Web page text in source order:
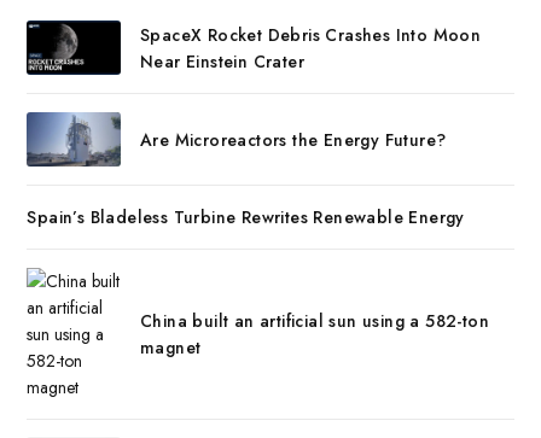
SpaceX Rocket Debris Crashes Into Moon
Near Einstein Crater
Are Microreactors the Energy Future?
Spain’s Bladeless Turbine Rewrites Renewable Energy
China built an artificial sun using a 582-ton
magnet